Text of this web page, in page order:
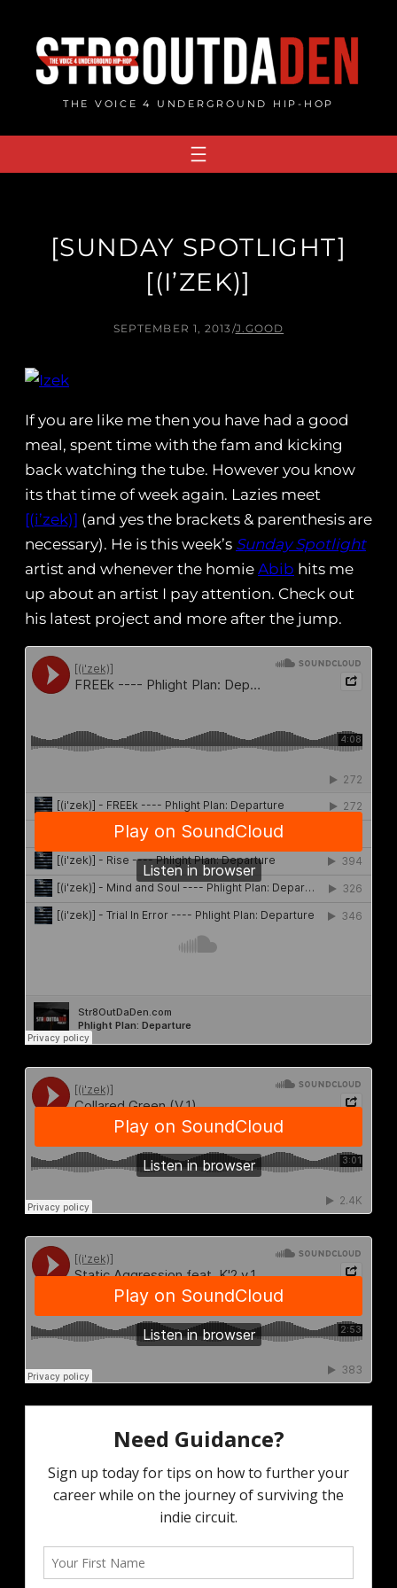
content
THE VOICE 4 UNDERGROUND HIP-HOP
[SUNDAY SPOTLIGHT]
[(I’ZEK)]
SEPTEMBER 1, 2013 /J.GOOD
If you are like me then you have had a good
meal, spent time with the fam and kicking
back watching the tube. However you know
its that time of week again. Lazies meet
[(i’zek)] (and yes the brackets & parenthesis are
necessary). He is this week’s Sunday Spotlight
artist and whenever the homie Abib hits me
up about an artist I pay attention. Check out
his latest project and more after the jump.